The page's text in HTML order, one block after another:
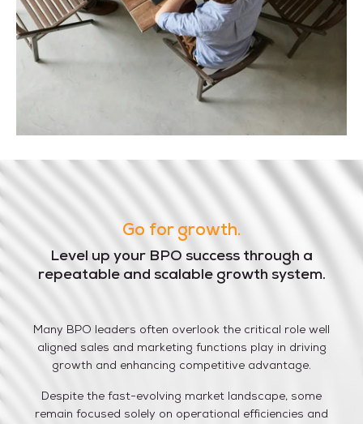
Go for growth.
Level up your BPO success through a
repeatable and scalable growth system.
Many BPO leaders often overlook the critical role well
aligned sales and marketing functions play in driving
growth and enhancing competitive advantage.
Despite the fast-evolving market landscape, some
remain focused solely on operational efficiencies and